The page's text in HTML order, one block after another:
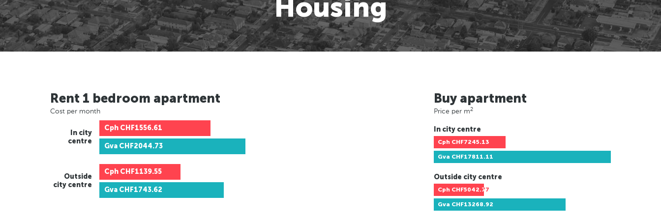
Housing
Rent 1 bedroom apartment
Cost per month
In city
centre
Cph CHF1556.61
Gva CHF2044.73
Outside
city centre
Cph CHF1139.55
Gva CHF1743.62
Buy apartment
Price per m2
In city centre
Cph CHF7245.13
Gva CHF17811.11
Outside city centre
Cph CHF5042.77
Gva CHF13268.92